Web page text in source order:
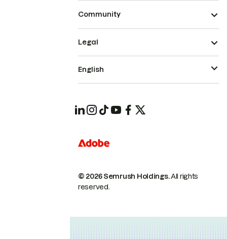
Community
© 2026 Semrush Holdings.All rights
reserved.
Legal
English